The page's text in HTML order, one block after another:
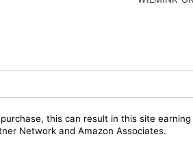
this can result in this site
Network and Amazon Associates.